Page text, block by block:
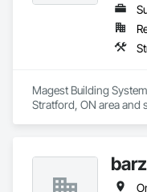
Magest Building
Stratford, ON area and